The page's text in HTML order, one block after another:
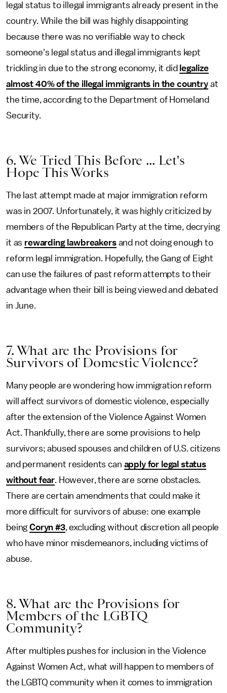
legal status to illegal immigrants already present in the
country. While the bill was highly disappointing
because there was no verifiable way to check
someone's legal status and illegal immigrants kept
trickling in due to the strong economy, it did legalize
almost 40% of the illegal immigrants in the countryat
the time, according to the Department of Homeland
Security.
6. We Tried This Before ... Let's
Hope This Works
The last attempt made at major immigration reform
was in 2007. Unfortunately, it was highly criticized by
members of the Republican Party at the time, decrying
it as rewarding lawbreakersand not doing enough to
reform legal immigration. Hopefully, the Gang of Eight
can use the failures of past reform attempts to their
advantage when their bill is being viewed and debated
in June.
7. What are the Provisions for
Survivors of Domestic Violence?
Many people are wondering how immigration reform
will affect survivors of domestic violence, especially
after the extension of the Violence Against Women
Act. Thankfully, there are some provisions to help
survivors; abused spouses and children of U.S. citizens
and permanent residents can apply for legal status
without fear. However, there are some obstacles.
There are certain amendments that could make it
more difficult for survivors of abuse: one example
beingCoryn #3, excluding without discretion all people
who have minor misdemeanors, including victims of
abuse.
8. What are the Provisions for
Members of the LGBTQ
Community?
After multiples pushes for inclusion in the Violence
Against Women Act, what will happen to members of
the LGBTQ community when it comes to immigration